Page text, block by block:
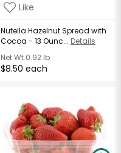
Like
Nutella Hazelnut Spread with
Cocoa - 13 Ounc... Details
Net Wt 0.92 lb
$8.50 each